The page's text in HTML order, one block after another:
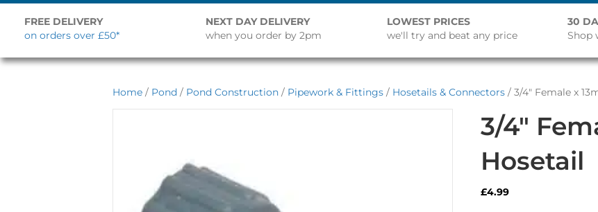
FREE DELIVERY
on orders over £50*
NEXT DAY DELIVERY
when you order by 2pm
LOWEST PRICES
we'll try and beat any price
30
Shop
Home / Pond / Pond Construction / Pipework & Fittings / Hosetails & Connectors / 3/4″ Female x
3/4″
Hosetail
£4.99